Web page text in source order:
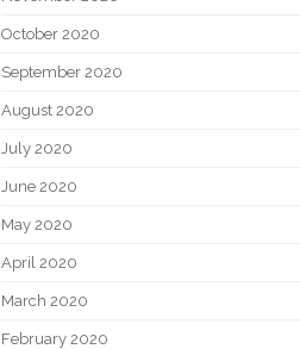
October 2020
September 2020
August 2020
July 2020
June 2020
May 2020
April 2020
March 2020
February 2020